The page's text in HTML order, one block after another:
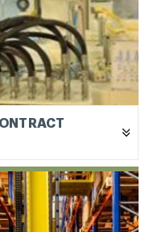
for industries,
and Retrieval
in this sub-
industrial